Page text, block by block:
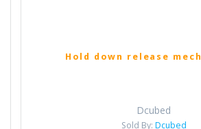
Hold down release
Dcubed
Sold By: Dcubed